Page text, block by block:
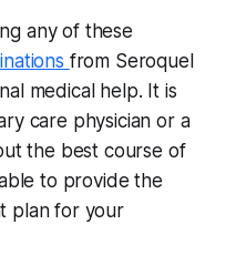
any of these
from Seroquel
medical help. It is
care physician or a
the best course of
to provide the
plan for your